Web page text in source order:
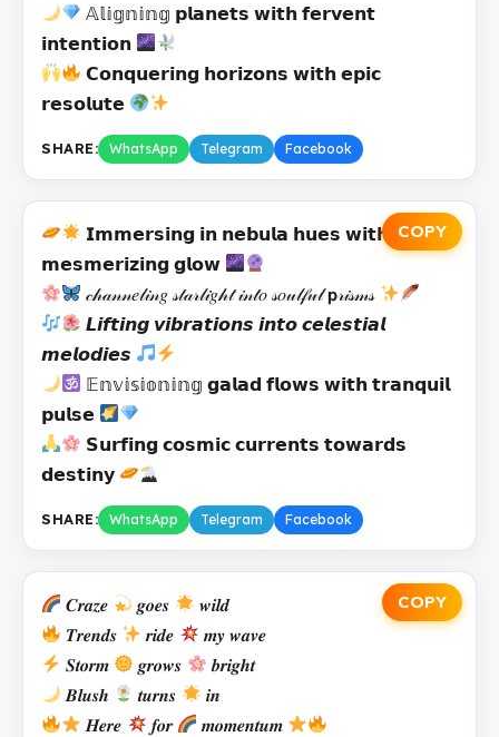
𝔸𝕝𝕚𝕘𝕟𝕚𝕟𝕘 𝗽𝗹𝗮𝗻𝗲𝘁𝘀 𝘄𝗶𝘁𝗵 𝗳𝗲𝗿𝘃𝗲𝗻𝘁
𝗶𝗻𝘁𝗲𝗻𝘁𝗶𝗼𝗻
𝗖𝗼𝗻𝗾𝘂𝗲𝗿𝗶𝗻𝗴 𝗵𝗼𝗿𝗶𝘇𝗼𝗻𝘀 𝘄𝗶𝘁𝗵 𝗲𝗽𝗶𝗰
𝗿𝗲𝘀𝗼𝗹𝘂𝘁𝗲
SHARE: WhatsApp Telegram Facebook
COPY
𝗜𝗺𝗺𝗲𝗿𝘀𝗶𝗻𝗴 𝗶𝗻 𝗻𝗲𝗯𝘂𝗹𝗮 𝗵𝘂𝗲𝘀 𝘄𝗶𝘁𝗵
𝗺𝗲𝘀𝗺𝗲𝗿𝗶𝘇𝗶𝗻𝗴 𝗴𝗹𝗼𝘄
𝒸𝒽𝒶𝓃𝓃𝑒𝓁𝒾𝓃𝑔 𝓈𝓉𝒶𝓇𝓁𝒾𝑔𝒽𝓉 𝒾𝓃𝓉𝑜 𝓈𝑜𝓊𝓁𝒻𝓊𝓁 𝗽𝓇𝒾𝓈𝓂𝓈
𝙇𝙞𝙛𝙩𝙞𝙣𝙜 𝙫𝙞𝙗𝙧𝙖𝙩𝙞𝙤𝙣𝙨 𝙞𝙣𝙩𝙤 𝙘𝙚𝙡𝙚𝙨𝙩𝙞𝙖𝙡
𝙢𝙚𝙡𝙤𝙙𝙞𝙚𝙨
𝔼𝕟𝕧𝕚𝕤𝕚𝕠𝕟𝕚𝕟𝕘 𝗴𝗮𝗹𝗮𝗱 𝗳𝗹𝗼𝘄𝘀 𝘄𝗶𝘁𝗵 𝘁𝗿𝗮𝗻𝗾𝘂𝗶𝗹
𝗽𝘂𝗹𝘀𝗲
𝗦𝘂𝗿𝗳𝗶𝗻𝗴 𝗰𝗼𝘀𝗺𝗶𝗰 𝗰𝘂𝗿𝗿𝗲𝗻𝘁𝘀 𝘁𝗼𝘄𝗮𝗿𝗱𝘀
𝗱𝗲𝘀𝘁𝗶𝗻𝘆
SHARE: WhatsApp Telegram Facebook
COPY
𝑪𝒓𝒂𝒛𝒆 𝒈𝒐𝒆𝒔
𝒘𝒊𝒍𝒅
𝑻𝒓𝒆𝒏𝒅𝒔
𝒓𝒊𝒅𝒆
𝒎𝒚 𝒘𝒂𝒗𝒆
𝑺𝒕𝒐𝒓𝒎
𝒈𝒓𝒐𝒘𝒔
𝒃𝒓𝒊𝒈𝒉𝒕
𝑩𝒍𝒖𝒔𝒉
𝒕𝒖𝒓𝒏𝒔
𝒊𝒏
𝑯𝒆𝒓𝒆
𝒇𝒐𝒓 𝒎𝒐𝒎𝒆𝒏𝒕𝒖𝒎